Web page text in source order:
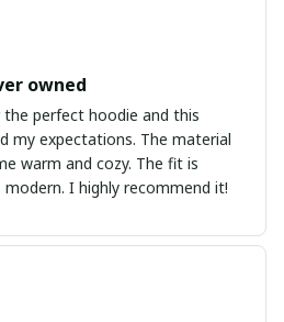
owned
perfect hoodie and this
my expectations. The material
warm and cozy. The fit is
I highly recommend it!